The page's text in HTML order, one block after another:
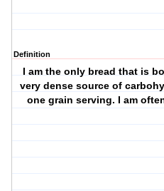
Definition
I am the only bread that is
very dense source of
one grain serving. I am